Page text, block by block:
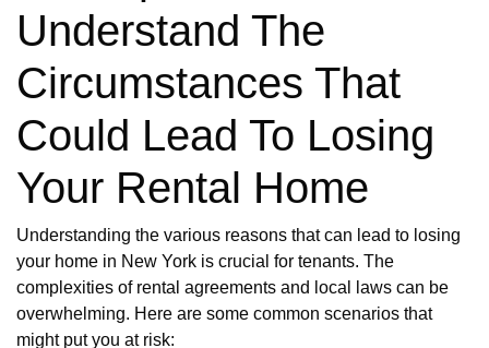
Understand The
Circumstances That
Could Lead To Losing
Your Rental Home
Understanding the various reasons that can lead to losing
your home in New York is crucial for tenants. The
complexities of rental agreements and local laws can be
overwhelming. Here are some common scenarios that
might put you at risk: